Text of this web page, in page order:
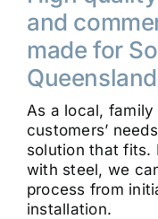
and
made for
Queensland
As a local,
customers’
solution that fits.
with steel, we
process from
installation.